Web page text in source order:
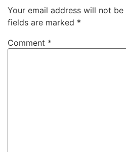
Your email address will not be
fields are marked *
Comment *